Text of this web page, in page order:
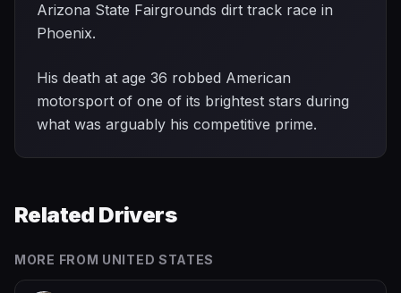
Arizona State Fairgrounds dirt track race in
Phoenix.
His death at age 36 robbed American
motorsport of one of its brightest stars during
what was arguably his competitive prime.
Related Drivers
MORE FROM UNITED STATES